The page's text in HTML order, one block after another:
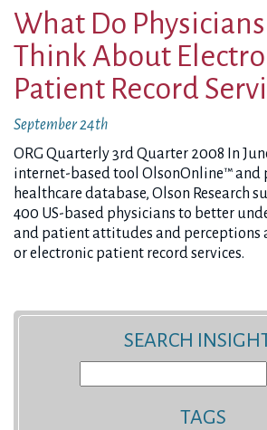
What Do
Think About
Patient Record
September 24th
ORG Quarterly 3rd Quarter 2008 In
internet-based tool OlsonOnline™ and
healthcare database, Olson Research
400 US-based physicians to better
and patient attitudes and perceptions
or electronic patient record services.
SEARCH
for:
TAGS